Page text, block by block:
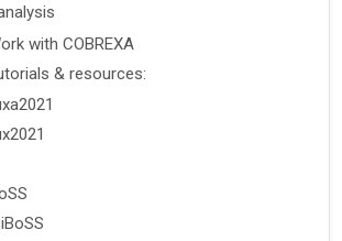
with COBREXA
& resources: